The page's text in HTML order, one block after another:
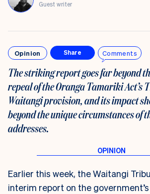
Guest writer
Opinion Share Comments
The striking report goes far beyond
repeal of the Oranga Tamariki Act’s
Waitangi provision, and its impact
beyond the unique circumstances of
addresses.
Earlier this week, the Waitangi
interim report on the